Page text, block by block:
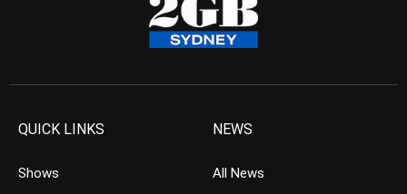
QUICK LINKS
Shows
NEWS
All News